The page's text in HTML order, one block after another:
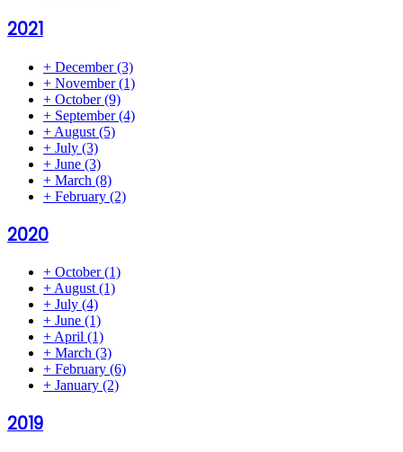
2021
+ December(3)
+ November(1)
+ October(9)
+ September(4)
+ August (5)
+ July (3)
+ June (3)
+ March (8)
+ February (2)
2020
+ October(1)
+ August (1)
+ July (4)
+ June (1)
+ April (1)
+ March (3)
+ February (6)
+ January (2)
2019